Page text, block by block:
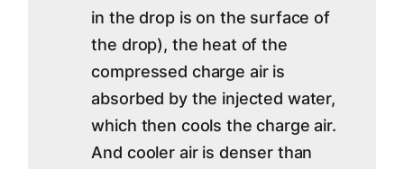
in the drop is on the surface of
the drop), the heat of the
compressed charge air is
absorbed by the injected water,
which then cools the charge air.
And cooler air is denser than